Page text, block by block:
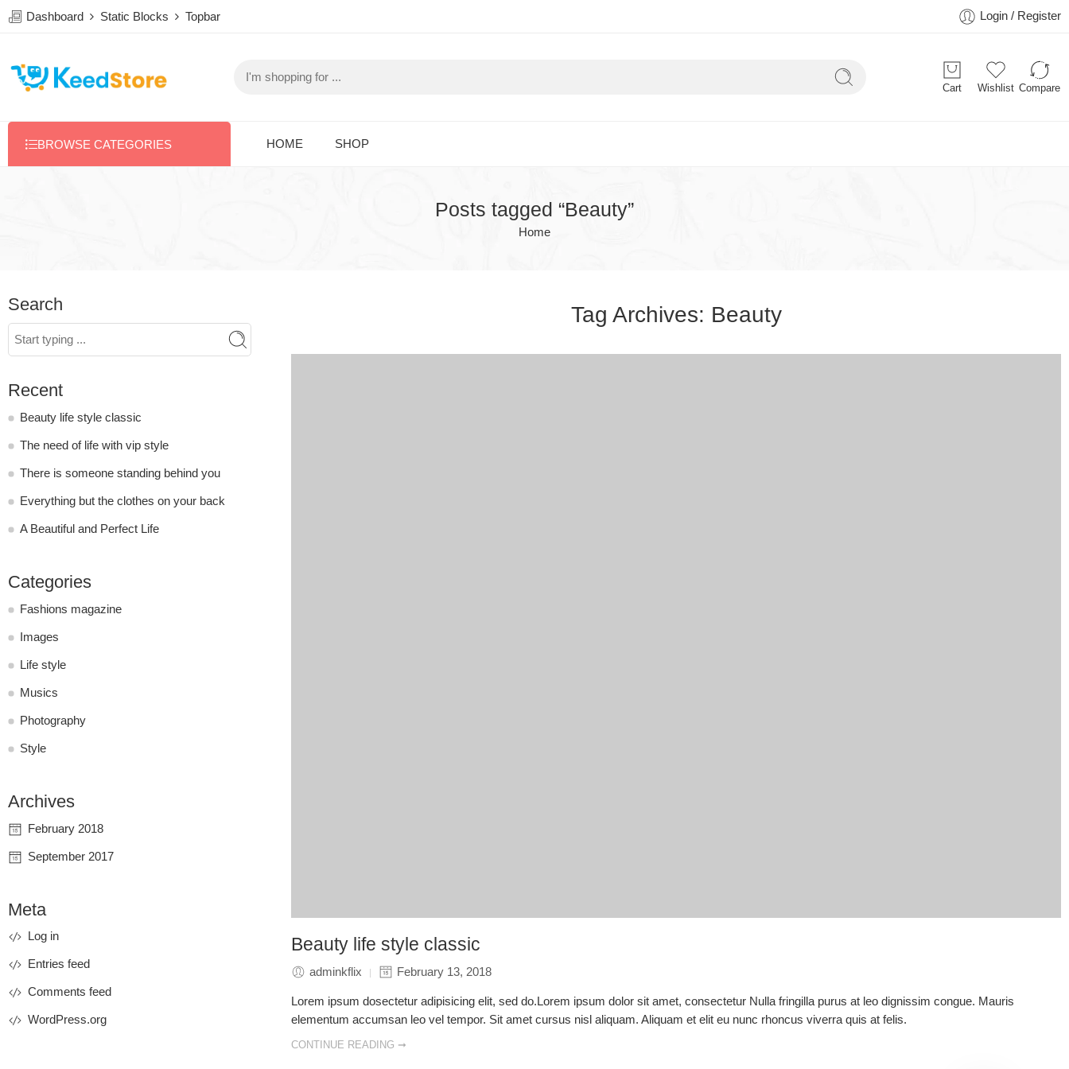
Dashboard Static Blocks Topbar Login / Register
Cart Wishlist Compare
BROWSE CATEGORIES HOME SHOP
Posts tagged “Beauty”
Home
Tag Archives: Beauty
Beauty life style classic
adminkflix February 13, 2018
Lorem ipsum dosectetur adipisicing elit, sed do.Lorem ipsum dolor sit amet, consectetur Nulla fringilla purus at leo dignissim congue. Mauris
elementum accumsan leo vel tempor. Sit amet cursus nisl aliquam. Aliquam et elit eu nunc rhoncus viverra quis at felis.
CONTINUE READING ➞
Search
Recent
Beauty life style classic
The need of life with vip style
There is someone standing behind you
Everything but the clothes on your back
A Beautiful and Perfect Life
Categories
Fashions magazine
Images
Life style
Musics
Photography
Style
Archives
February 2018
September 2017
Meta
Log in
Entries feed
Comments feed
WordPress.org